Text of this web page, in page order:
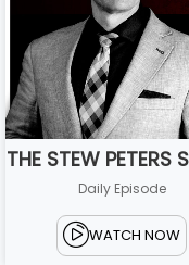
THE STEW PETERS
Daily Episode
WATCH NOW